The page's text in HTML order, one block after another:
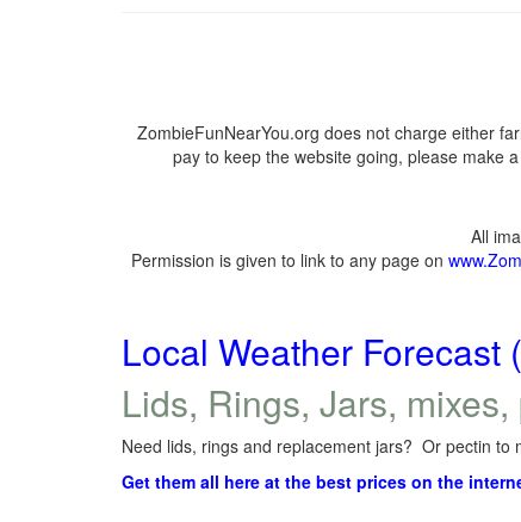
ZombieFunNearYou.org does not charge either
pay to keep the website going, please make
All
Permission is given to link to any page on
Local Weather Forecast
Lids, Rings, Jars,
Need lids, rings and replacement jars? Or pectin
Get them all here at the best prices on the